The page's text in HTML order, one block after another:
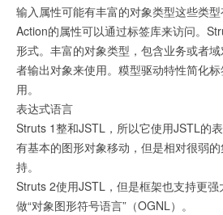
输入属性可能有丰富的对象类型这些类型
Action的属性可以通过标签库来访问。
形式。丰富的对象类型，包含业务或者
者输出对象来使用。糢型驱动特性简化
用。
表达式语言
Struts 1整和JSTL，所以它使用JSTL的
有基本的图形对象移动，但是相对很弱
持。
Struts 2使用JSTL，但是框架也支持更
做“对象图形符号语言”（OGNL）。